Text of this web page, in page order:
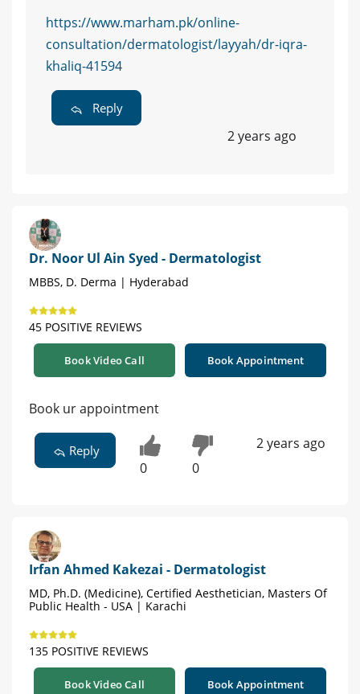
https://www.marham.pk/online-
consultation/dermatologist/layyah/dr-iqra-
khaliq-41594
Reply
2 years ago
Dr. Noor Ul Ain Syed - Dermatologist
MBBS, D. Derma | Hyderabad
45 POSITIVE REVIEWS
Book Video Call Book Appointment
Book ur appointment
Reply
0 0
2 years ago
Irfan Ahmed Kakezai - Dermatologist
MD, Ph.D. (Medicine), Certified Aesthetician, Masters Of
Public Health - USA | Karachi
135 POSITIVE REVIEWS
Book Video Call Book Appointment